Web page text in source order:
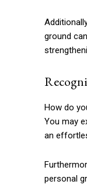
ground
How do
You may
an
personal